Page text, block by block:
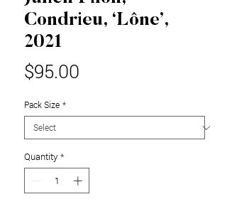
Condrieu, ‘Lône’,
2021
$95.00
Pack Size *
Quantity *